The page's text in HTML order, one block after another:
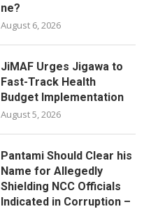
ne?
August 6, 2026
JiMAF Urges Jigawa to
Fast-Track Health
Budget Implementation
August 5, 2026
Pantami Should Clear his
Name for Allegedly
Shielding NCC Officials
Indicated in Corruption –